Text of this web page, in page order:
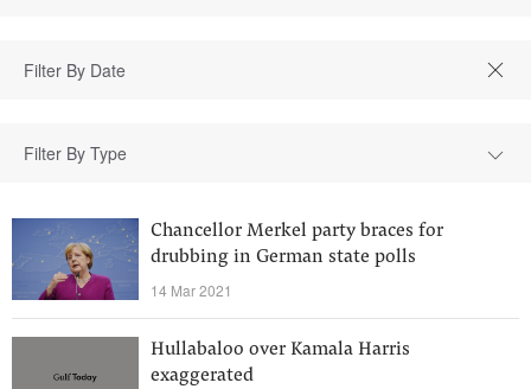
Filter By Type
Chancellor Merkel party braces for
drubbing in German state polls
14 Mar 2021
Hullabaloo over Kamala Harris
exaggerated